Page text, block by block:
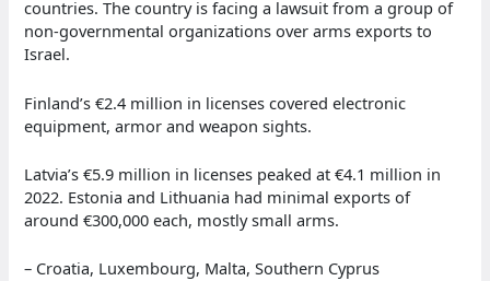
countries. The country is facing a lawsuit from a group of
non-governmental organizations over arms exports to
Israel.
Finland’s €2.4 million in licenses covered electronic
equipment, armor and weapon sights.
Latvia’s €5.9 million in licenses peaked at €4.1 million in
2022. Estonia and Lithuania had minimal exports of
around €300,000 each, mostly small arms.
– Croatia, Luxembourg, Malta, Southern Cyprus